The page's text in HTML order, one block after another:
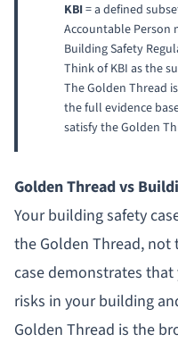
KBI= a defined
Accountable Person
Building Safety
Think of KBI as the
The Golden Thread
the full evidence
satisfy the Golden
Golden Thread vs
Yourbuilding safety
the Golden Thread,
case demonstrates
risks in your building
Golden Thread is the